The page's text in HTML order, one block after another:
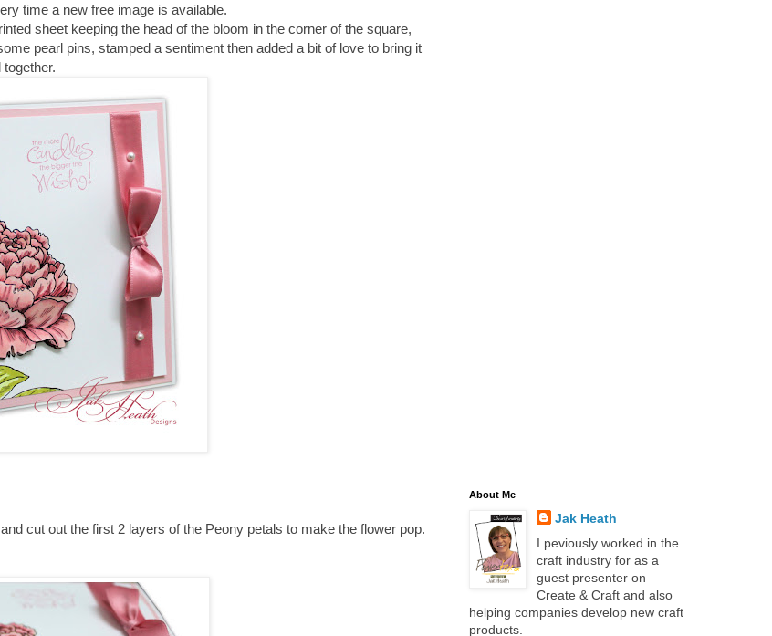
time a new free image is available.
sheet keeping the head of the bloom in the corner of the square,
pearl pins, stamped a sentiment then added a bit of love to bring it
together.
cut out the first 2 layers of the Peony petals to make the flower pop.
About Me
Jak Heath
I peviously worked in the
craft industry for as a
guest presenter on
Create & Craft and also
helping companies develop new craft
products.